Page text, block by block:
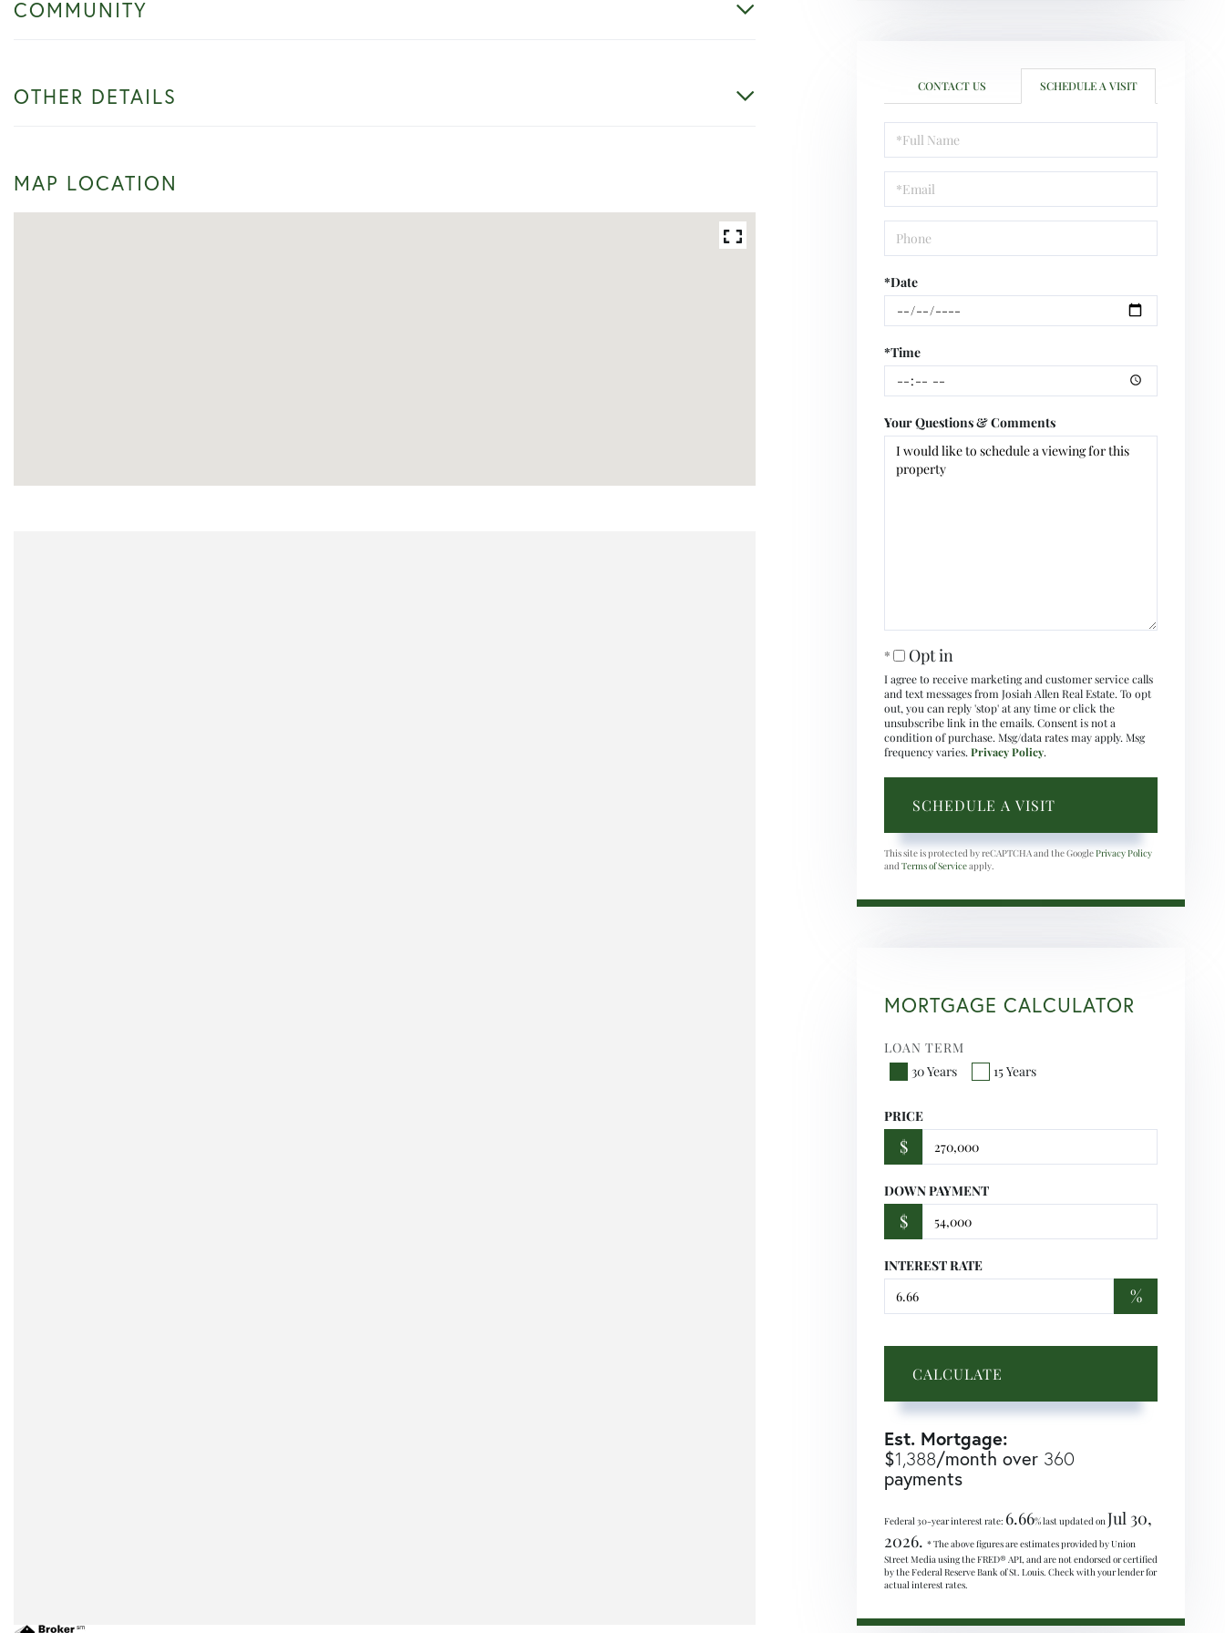
COMMUNITY
OTHER DETAILS
MAP LOCATION
CONTACT US SCHEDULE A VISIT
Schedule
a
Visit
*Date
*Time
Your Questions & Comments
Opt in
I agree to receive marketing and customer service calls
and text messages from Josiah Allen Real Estate. To opt
out, you can reply 'stop' at any time or click the
unsubscribe link in the emails. Consent is not a
condition of purchase. Msg/data rates may apply. Msg
frequency varies. Privacy Policy.
This site is protected by reCAPTCHA and the GooglePrivacy Policy
andTerms of Serviceapply.
MORTGAGE CALCULATOR
LOAN TERM
30 Years
15 Years
PRICE
$
DOWN PAYMENT
$
INTEREST RATE
%
CALCULATE
Est. Mortgage:
$1,388/month over 360
payments
Federal 30-year interest rate: 6.66% last updated onJul 30,
2026. * The above figures are estimates provided by Union
Street Media using the FRED® API, and are not endorsed or certified
by the Federal Reserve Bank of St. Louis. Check with your lender for
actual interest rates.